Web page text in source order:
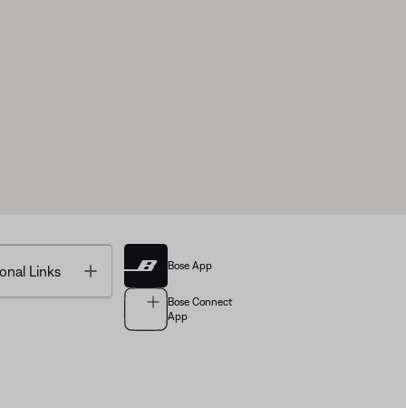
Links Toggle Bose App
Bose Connect
App